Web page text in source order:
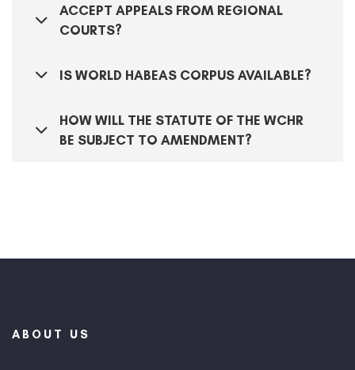
ACCEPT APPEALS FROM REGIONAL
COURTS?
IS WORLD HABEAS CORPUS AVAILABLE?
HOW WILL THE STATUTE OF THE WCHR
BE SUBJECT TO AMENDMENT?
ABOUT US